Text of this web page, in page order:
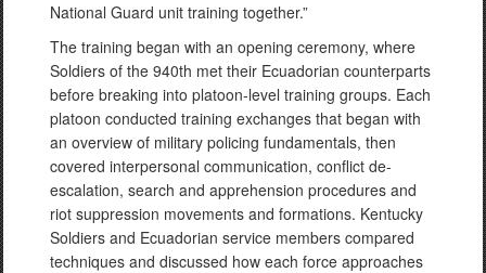
National Guard unit training together.”
The training began with an opening ceremony, where
Soldiers of the 940th met their Ecuadorian counterparts
before breaking into platoon-level training groups. Each
platoon conducted training exchanges that began with
an overview of military policing fundamentals, then
covered interpersonal communication, conflict de-
escalation, search and apprehension procedures and
riot suppression movements and formations. Kentucky
Soldiers and Ecuadorian service members compared
techniques and discussed how each force approaches